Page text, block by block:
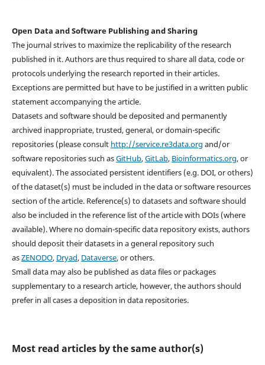
Open Data and Software Publishing and Sharing
The journal strives to maximize the replicability of the research
published in it. Authors are thus required to share all data, code or
protocols underlying the research reported in their articles.
Exceptions are permitted but have to be justified in a written public
statement accompanying the article.
Datasets and software should be deposited and permanently
archived inappropriate, trusted, general, or domain-specific
repositories (please consult http://service.re3data.org and/or
software repositories such asGitHub,GitLab, Bioinformatics.org, or
equivalent). The associated persistent identifiers (e.g. DOI, or others)
of the dataset(s) must be included in the data or software resources
section of the article. Reference(s) to datasets and software should
also be included in the reference list of the article with DOIs (where
available). Where no domain-specific data repository exists, authors
should deposit their datasets in a general repository such
asZENODO, Dryad, Dataverse, or others.
Small data may also be published as data files or packages
supplementary to a research article, however, the authors should
prefer in all cases a deposition in data repositories.
Most read articles by the same author(s)